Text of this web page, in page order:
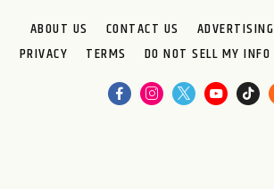
ABOUT US CONTACT US ADVERTISING
PRIVACY
TERMS DO NOT SELL MY INFO